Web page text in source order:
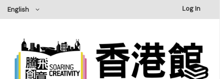
English Log In×